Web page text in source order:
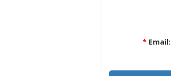
* Email: